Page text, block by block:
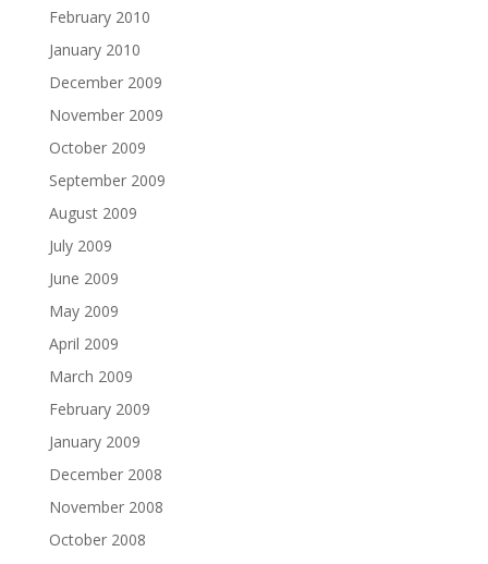
February 2010
January 2010
December 2009
November 2009
October 2009
September 2009
August 2009
July 2009
June 2009
May 2009
April 2009
March 2009
February 2009
January 2009
December 2008
November 2008
October 2008